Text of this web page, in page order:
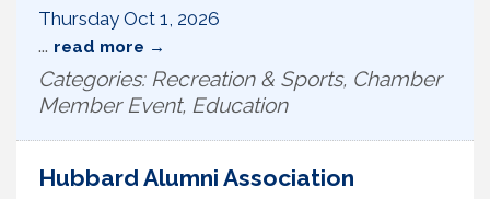
Thursday Oct 1, 2026
... read more
Categories: Recreation & Sports, Chamber
Member Event, Education
Hubbard Alumni Association